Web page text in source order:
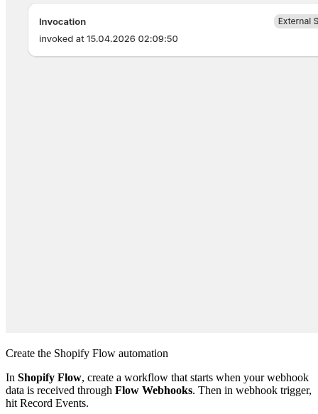
Create the Shopify Flow automation
In Shopify Flow, create a workflow that starts when your webhook
data is received through Flow Webhooks. Then in webhook trigger,
hit Record Events.